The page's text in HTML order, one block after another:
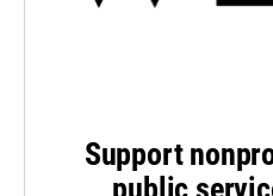
Support
public